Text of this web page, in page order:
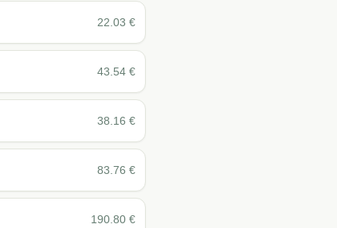
22.03 €
43.54 €
38.16 €
83.76 €
190.80 €